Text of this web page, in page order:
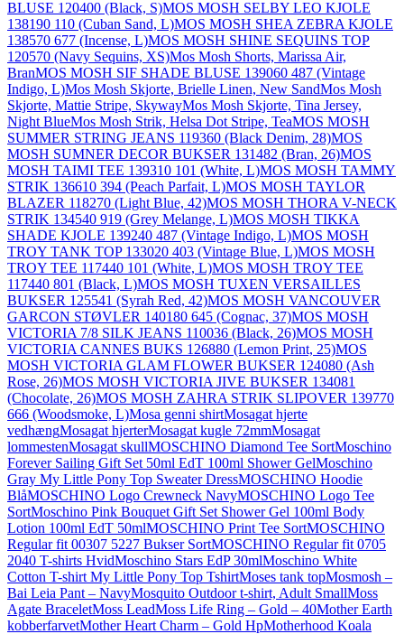
BLUSE 120400 (Black, S)MOS MOSH SELBY LEO KJOLE
138190 110 (Cuban Sand, L)MOS MOSH SHEA ZEBRA KJOLE
138570 677 (Incense, L)MOS MOSH SHINE SEQUINS TOP
120570 (Navy Sequins, XS)Mos Mosh Shorts, Marissa Air,
BranMOS MOSH SIF SHADE BLUSE 139060 487 (Vintage
Indigo, L)Mos Mosh Skjorte, Brielle Linen, New SandMos Mosh
Skjorte, Mattie Stripe, SkywayMos Mosh Skjorte, Tina Jersey,
Night BlueMos Mosh Strik, Helsa Dot Stripe, TeaMOS MOSH
SUMMER STRING JEANS 119360 (Black Denim, 28)MOS
MOSH SUMNER DECOR BUKSER 131482 (Bran, 26)MOS
MOSH TAIMI TEE 139310 101 (White, L)MOS MOSH TAMMY
STRIK 136610 394 (Peach Parfait, L)MOS MOSH TAYLOR
BLAZER 118270 (Light Blue, 42)MOS MOSH THORA V-NECK
STRIK 134540 919 (Grey Melange, L)MOS MOSH TIKKA
SHADE KJOLE 139240 487 (Vintage Indigo, L)MOS MOSH
TROY TANK TOP 133020 403 (Vintage Blue, L)MOS MOSH
TROY TEE 117440 101 (White, L)MOS MOSH TROY TEE
117440 801 (Black, L)MOS MOSH TUXEN VERSAILLES
BUKSER 125541 (Syrah Red, 42)MOS MOSH VANCOUVER
GARCON STØVLER 140180 645 (Cognac, 37)MOS MOSH
VICTORIA 7/8 SILK JEANS 110036 (Black, 26)MOS MOSH
VICTORIA CANNES BUKS 126880 (Lemon Print, 25)MOS
MOSH VICTORIA GLAM FLOWER BUKSER 124080 (Ash
Rose, 26)MOS MOSH VICTORIA JIVE BUKSER 134081
(Chocolate, 26)MOS MOSH ZAHRA STRIK SLIPOVER 139770
666 (Woodsmoke, L)Mosa genni shirtMosagat hjerte
vedhængMosagat hjerterMosagat kugle 72mmMosagat
lommestenMosagat skullMOSCHINO Diamond Tee SortMoschino
Forever Sailing Gift Set 50ml EdT 100ml Shower GelMoschino
Gray My Little Pony Top Sweater DressMOSCHINO Hoodie
BlåMOSCHINO Logo Crewneck NavyMOSCHINO Logo Tee
SortMoschino Pink Bouquet Gift Set Shower Gel 100ml Body
Lotion 100ml EdT 50mlMOSCHINO Print Tee SortMOSCHINO
Regular fit 00307 5227 Bukser SortMOSCHINO Regular fit 0705
2040 T-shirts HvidMoschino Stars EdP 30mlMoschino White
Cotton T-shirt My Little Pony Top TshirtMoses tank topMosmosh –
Bai Leia Pant – NavyMosquito Outdoor t-shirt, Adult SmallMoss
Agate BraceletMoss LeadMoss Life Ring – Gold – 40Mother Earth
kobberfarvetMother Heart Charm – Gold HpMotherhood Koala